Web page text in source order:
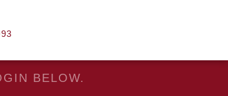
BELOW.